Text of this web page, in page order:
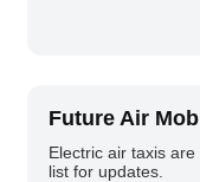
Future Air
Electric air taxis
list for updates.